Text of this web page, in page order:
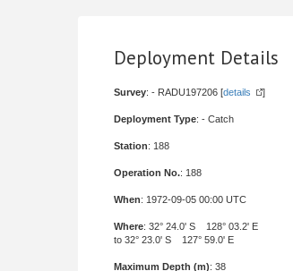
Deployment Details
Survey: - RADU197206 [details ]
Deployment Type: - Catch
Station: 188
Operation No.: 188
When: 1972-09-05 00:00 UTC
Where: 32° 24.0' S 128° 03.2' E
to 32° 23.0' S 127° 59.0' E
Maximum Depth (m): 38